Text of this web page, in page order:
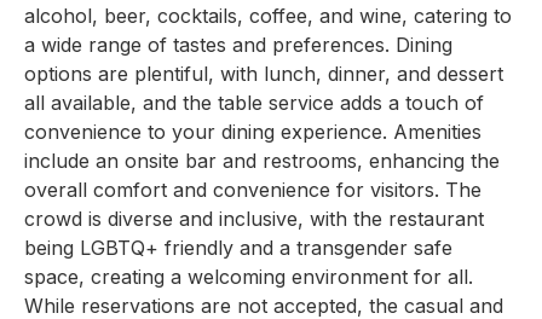
alcohol, beer, cocktails, coffee, and wine, catering to
a wide range of tastes and preferences. Dining
options are plentiful, with lunch, dinner, and dessert
all available, and the table service adds a touch of
convenience to your dining experience. Amenities
include an onsite bar and restrooms, enhancing the
overall comfort and convenience for visitors. The
crowd is diverse and inclusive, with the restaurant
being LGBTQ+ friendly and a transgender safe
space, creating a welcoming environment for all.
While reservations are not accepted, the casual and